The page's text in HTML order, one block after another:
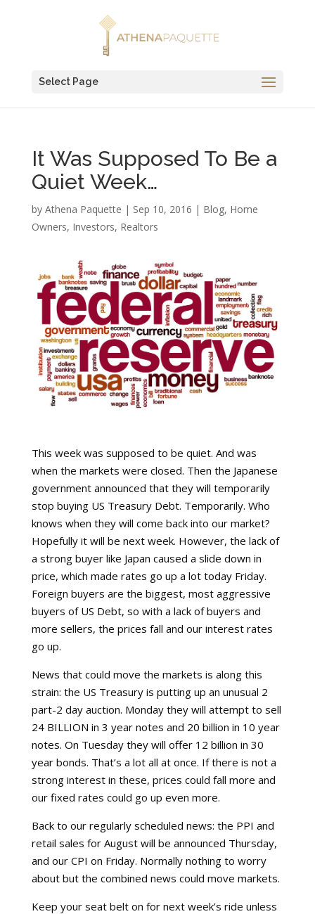
Select Page
It Was Supposed To Be a
Quiet Week…
by Athena Paquette | Sep 10, 2016 | Blog, Home
Owners, Investors, Realtors
This week was supposed to be quiet. And was
when the markets were closed. Then the Japanese
government announced that they will temporarily
stop buying US Treasury Debt. Temporarily. Who
knows when they will come back into our market?
Hopefully it will be next week. However, the lack of
a strong buyer like Japan caused a slide down in
price, which made rates go up a lot today Friday.
Foreign buyers are the biggest, most aggressive
buyers of US Debt, so with a lack of buyers and
more sellers, the prices fall and our interest rates
go up.
News that could move the markets is along this
strain: the US Treasury is putting up an unusual 2
part-2 day auction. Monday they will attempt to sell
24 BILLION in 3 year notes and 20 billion in 10 year
notes. On Tuesday they will offer 12 billion in 30
year bonds. That’s a lot all at once. If there is not a
strong interest in these, prices could fall more and
our fixed rates could go up even more.
Back to our regularly scheduled news: the PPI and
retail sales for August will be announced Thursday,
and our CPI on Friday. Normally nothing to worry
about but the combined news could move markets.
Keep your seat belt on for next week’s ride unless